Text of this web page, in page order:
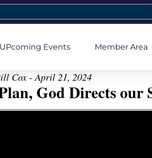
UPcoming Events Member Area
Cox - April 21, 2024
God Directs our